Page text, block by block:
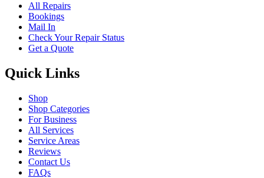
All Repairs
Bookings
Mail In
Check Your Repair Status
Get a Quote
Quick Links
Shop
Shop Categories
For Business
All Services
Service Areas
Reviews
Contact Us
FAQs